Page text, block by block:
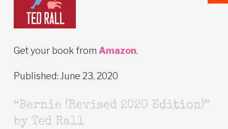
Get your book from Amazon.
Published: June 23, 2020
“Bernie (Revised 2020 Edition)”
by Ted Rall